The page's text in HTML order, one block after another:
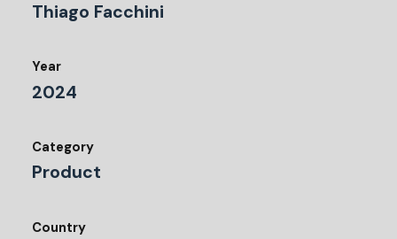
Thiago Facchini
Year
2024
Category
Product
Country